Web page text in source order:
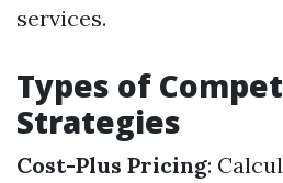
services.
Types of
Strategies
Cost-Plus Pricing: